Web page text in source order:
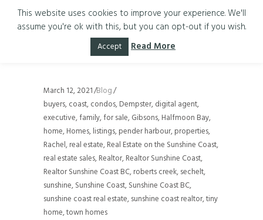
sechelt Tag
March 12, 2021 Blog
buyers,coast,condos,Dempster,digital agent,
executive,family,for sale,Gibsons,Halfmoon Bay,
home,Homes,listings,pender harbour,properties,
Rachel,real estate,Real Estate on the Sunshine Coast,
real estate sales,Realtor,Realtor Sunshine Coast,
Realtor Sunshine Coast BC,roberts creek,sechelt,
sunshine,Sunshine Coast,Sunshine Coast BC,
sunshine coast real estate,sunshine coast realtor,tiny
home,town homes
This website uses cookies to improve your experience. We'll
assume you're ok with this, but you can opt-out if you wish.
Accept Read More